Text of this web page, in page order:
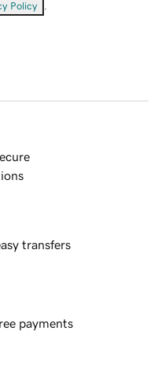
Policy
transfers
payments